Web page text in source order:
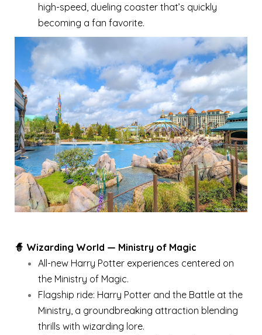
high-speed, dueling coaster that’s quickly
becoming a fan favorite.
🧙 Wizarding World — Ministry of Magic
All-new Harry Potter experiences centered on
the Ministry of Magic.
Flagship ride: Harry Potter and the Battle at the
Ministry, a groundbreaking attraction blending
thrills with wizarding lore.